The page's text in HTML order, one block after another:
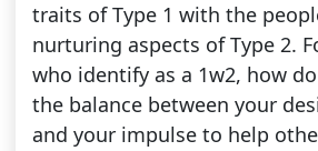
traits of Type 1 with the
nurturing aspects of Type 2.
who identify as a 1w2, how
the balance between your
and your impulse to help